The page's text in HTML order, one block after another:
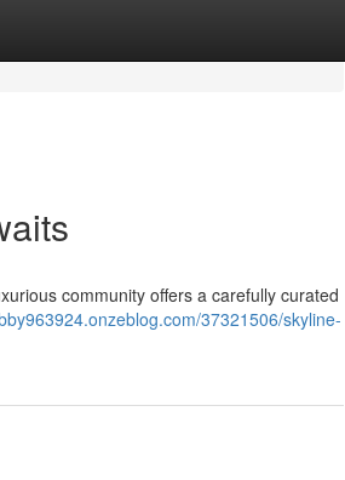
community offers a carefully curated
37321506/skyline-